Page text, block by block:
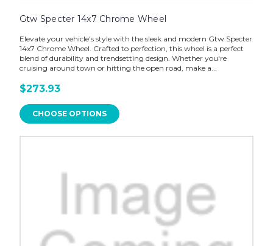
Gtw Specter 14x7 Chrome Wheel
Elevate your vehicle's style with the sleek and modern Gtw Specter
14x7 Chrome Wheel. Crafted to perfection, this wheel is a perfect
blend of durability and trendsetting design. Whether you're
cruising around town or hitting the open road, make a...
$273.93
CHOOSE OPTIONS